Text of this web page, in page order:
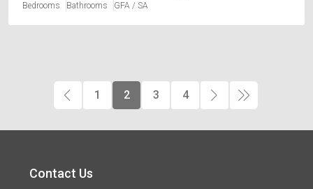
Bedrooms Bathrooms GFA / SA
1 2 3 4
Contact Us